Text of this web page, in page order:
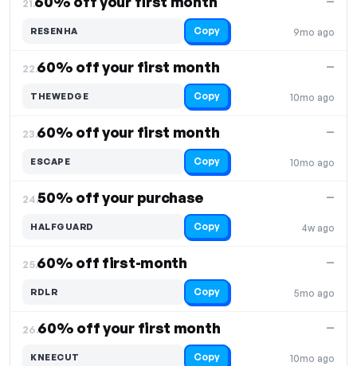
21.
9mo ago
RESENHA Copy
22.60% off your first month
10mo ago
—
THEWEDGE Copy
23.60% off your first month
10mo ago
—
ESCAPE Copy
24.50% off your purchase
4w ago
—
HALFGUARD Copy
25.60% off first-month
5mo ago
—
RDLR Copy
26.60% off your first month
10mo ago
—
KNEECUT Copy